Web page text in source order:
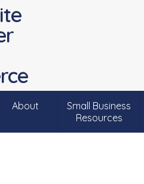
About
Small Business
Resources